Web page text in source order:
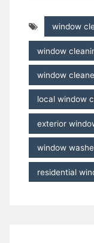
window
window
window
local window
exterior
window
residential